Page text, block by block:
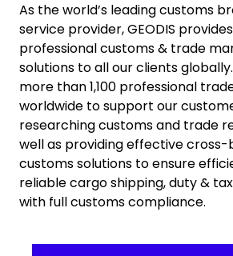
As the world’s leading customs
service provider, GEODIS
professional customs & trade
solutions to all our clients
more than 1,100 professional
worldwide to support our
researching customs and trade
well as providing effective
customs solutions to ensure
reliable cargo shipping, duty &
with full customs compliance.